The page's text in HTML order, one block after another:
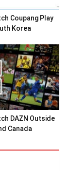
Coupang Play
Korea
DAZN Outside
Canada